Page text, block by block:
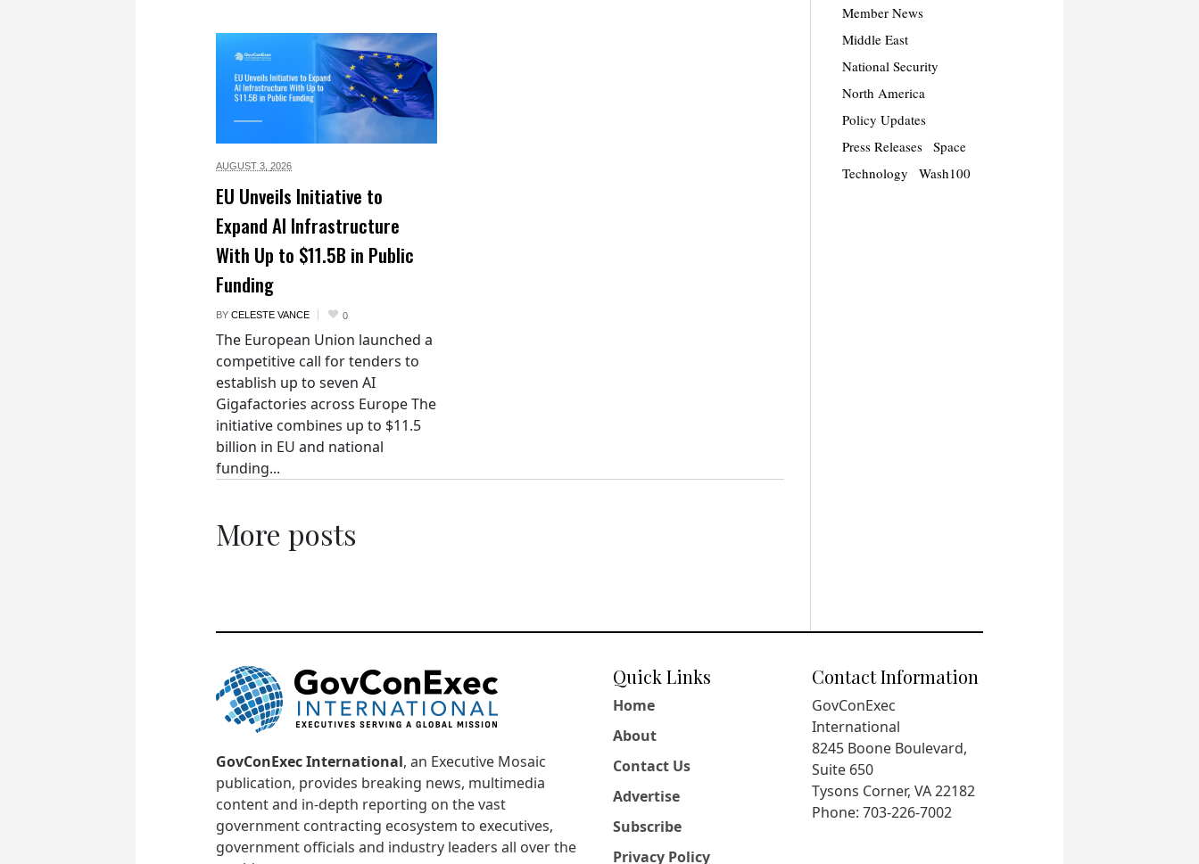
AUGUST 3, 2026
EU Unveils Initiative to
Expand AI Infrastructure
With Up to $11.5B in Public
Funding
BY CELESTE VANCE 0
The European Union launched a
competitive call for tenders to
establish up to seven AI
Gigafactories across Europe The
initiative combines up to $11.5
billion in EU and national
funding...
More posts
Member News
Middle East
National Security
North America
Policy Updates
Press Releases
Space
Technology
Wash100
GovConExec International, an Executive Mosaic
publication, provides breaking news, multimedia
content and in-depth reporting on the vast
government contracting ecosystem to executives,
government officials and industry leaders all over the
Quick Links
Home
About
Contact Us
Advertise
Subscribe
Privacy Policy
Contact Information
GovConExec
International
8245 Boone Boulevard,
Suite 650
Tysons Corner, VA 22182
Phone: 703-226-7002